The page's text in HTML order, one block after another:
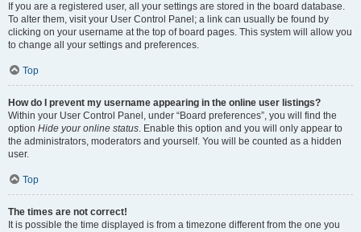
If you are a registered user, all your settings are stored in the board database.
To alter them, visit your User Control Panel; a link can usually be found by
clicking on your username at the top of board pages. This system will allow you
to change all your settings and preferences.
Top
How do I prevent my username appearing in the online user listings?
Within your User Control Panel, under “Board preferences”, you will find the
option Hide your online status. Enable this option and you will only appear to
the administrators, moderators and yourself. You will be counted as a hidden
user.
Top
The times are not correct!
It is possible the time displayed is from a timezone different from the one you